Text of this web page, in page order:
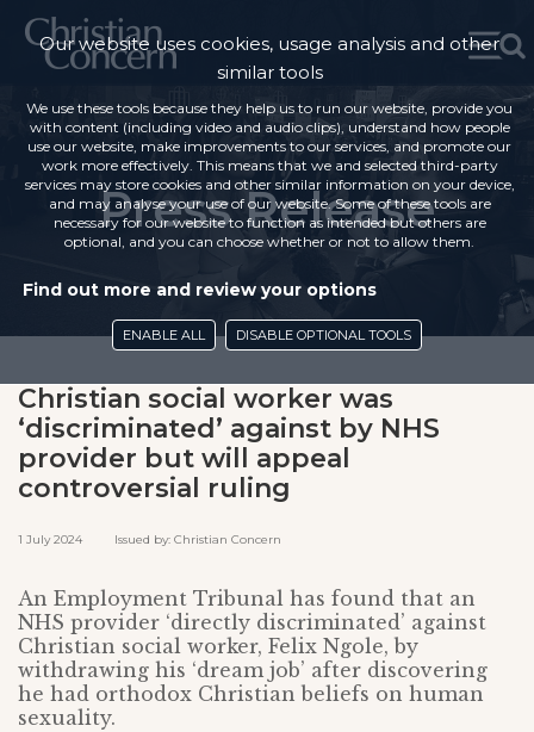
Press Release
Christian social worker was
‘discriminated’ against by NHS
provider but will appeal
controversial ruling
1 July 2024 Issued by: Christian Concern
An Employment Tribunal has found that an
NHS provider ‘directly discriminated’ against
Christian social worker, Felix Ngole, by
withdrawing his ‘dream job’ after discovering
he had orthodox Christian beliefs on human
sexuality.
Our website uses cookies, usage analysis and other
similar tools
We use these tools because they help us to run our website, provide you
with content (including video and audio clips), understand how people
use our website, make improvements to our services, and promote our
work more effectively. This means that we and selected third-party
services may store cookies and other similar information on your device,
and may analyse your use of our website. Some of these tools are
necessary for our website to function as intended but others are
optional, and you can choose whether or not to allow them.
Find out more and review your options
ENABLE ALL DISABLE OPTIONAL TOOLS